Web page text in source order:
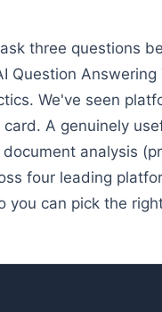
three questions
Question Answering
We've seen
A genuinely
analysis
four leading
can pick the